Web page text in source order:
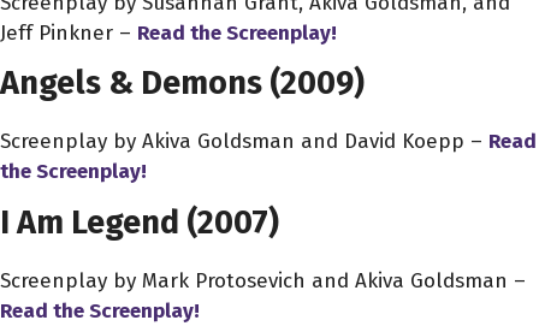
Jeff Pinkner – Read the Screenplay!
Angels & Demons (2009)
Screenplay by Akiva Goldsman and David Koepp – Read
the Screenplay!
I Am Legend (2007)
Screenplay by Mark Protosevich and Akiva Goldsman –
Read the Screenplay!